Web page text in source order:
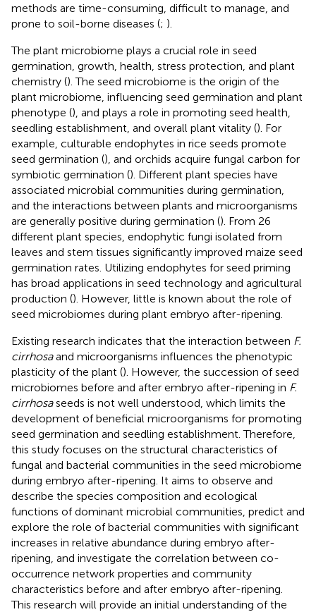
methods are time-consuming, difficult to manage, and
prone to soil-borne diseases (; ).
The plant microbiome plays a crucial role in seed
germination, growth, health, stress protection, and plant
chemistry (). The seed microbiome is the origin of the
plant microbiome, influencing seed germination and plant
phenotype (), and plays a role in promoting seed health,
seedling establishment, and overall plant vitality (). For
example, culturable endophytes in rice seeds promote
seed germination (), and orchids acquire fungal carbon for
symbiotic germination (). Different plant species have
associated microbial communities during germination,
and the interactions between plants and microorganisms
are generally positive during germination (). From 26
different plant species, endophytic fungi isolated from
leaves and stem tissues significantly improved maize seed
germination rates. Utilizing endophytes for seed priming
has broad applications in seed technology and agricultural
production (). However, little is known about the role of
seed microbiomes during plant embryo after-ripening.
Existing research indicates that the interaction between F.
cirrhosaand microorganisms influences the phenotypic
plasticity of the plant (). However, the succession of seed
microbiomes before and after embryo after-ripening in F.
cirrhosaseeds is not well understood, which limits the
development of beneficial microorganisms for promoting
seed germination and seedling establishment. Therefore,
this study focuses on the structural characteristics of
fungal and bacterial communities in the seed microbiome
during embryo after-ripening. It aims to observe and
describe the species composition and ecological
functions of dominant microbial communities, predict and
explore the role of bacterial communities with significant
increases in relative abundance during embryo after-
ripening, and investigate the correlation between co-
occurrence network properties and community
characteristics before and after embryo after-ripening.
This research will provide an initial understanding of the